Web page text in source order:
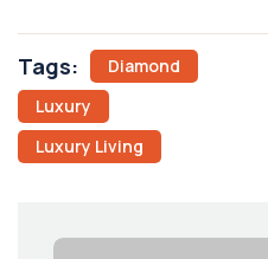
Tags:
Diamond
Luxury
Luxury Living